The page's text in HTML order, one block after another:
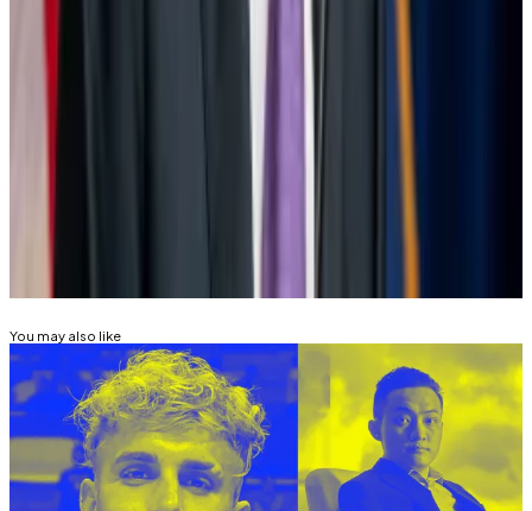
tip about Powell, Warren, interest rates, or Bitcoin?
ELIZABETH
You may also like